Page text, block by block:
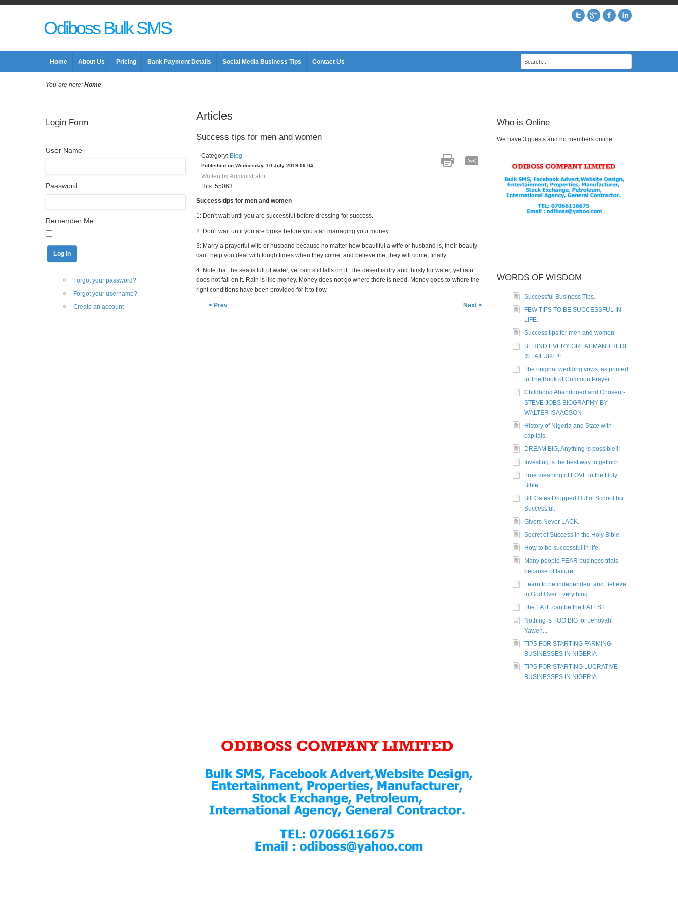
Odiboss Bulk SMS
Home About Us Pricing Bank Payment Details Social Media Business Tips Contact Us
You are here: Home
Login Form
User Name
Password
Remember Me
Forgot your password?
Forgot your username?
Create an account
Articles
Success tips for men and women
Category: Blog
Published on Wednesday, 10 July 2019 09:04
Written by Administrator
Hits: 55063
Success tips for men and women
1: Don't wait until you are successful before dressing for success.
2: Don't wait until you are broke before you start managing your money.
3: Marry a prayerful wife or husband because no matter how beautiful a wife or husband is, their beauty
can't help you deal with tough times when they come, and believe me, they will come, finally
4: Note that the sea is full of water, yet rain still falls on it. The desert is dry and thirsty for water, yet rain
does not fall on it. Rain is like money. Money does not go where there is need. Money goes to where the
right conditions have been provided for it to flow
< Prev Next >
Who is Online
We have 3 guests and no members online
WORDS OF WISDOM
Successful Business Tips.
FEW TIPS TO BE SUCCESSFUL IN
LIFE.
Success tips for men and women
BEHIND EVERY GREAT MAN THERE
IS FAILURE!!!
The original wedding vows, as printed
in The Book of Common Prayer.
Childhood Abandoned and Chosen -
STEVE JOBS BIOGRAPHY BY
WALTER ISAACSON
History of Nigeria and State with
capitals.
DREAM BIG, Anything is possible!!!
Investing is the best way to get rich.
True meaning of LOVE in the Holy
Bible.
Bill Gates Dropped Out of School but
Successful.
Givers Never LACK.
Secret of Success in the Holy Bible.
How to be successful in life.
Many people FEAR business trials
because of failure...
Learn to be independent and Believe
in God Over Everything.
The LATE can be the LATEST...
Nothing is TOO BIG for Jehovah
Yaweh...
TIPS FOR STARTING FARMING
BUSINESSES IN NIGERIA
TIPS FOR STARTING LUCRATIVE
BUSINESSES IN NIGERIA